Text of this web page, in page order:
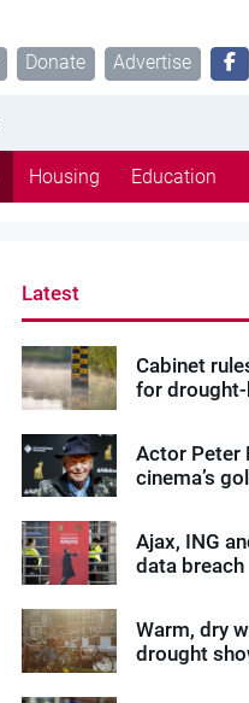
Donate Advertise
Housing Education
Latest
Cabinet
for
Actor Peter
cinema’s
Ajax, ING
data breach
Warm, dry
drought